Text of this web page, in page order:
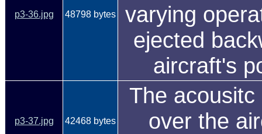
p3-36.jpg 48798 bytes
varying
ejected
aircraft's
p3-37.jpg 42468 bytes
The
over the